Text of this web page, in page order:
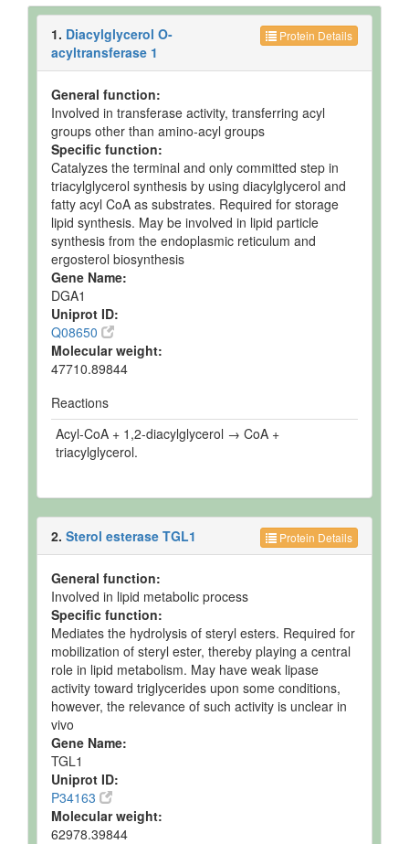
Protein Details
1. Diacylglycerol O-
acyltransferase 1
General function:
Involved in transferase activity, transferring acyl
groups other than amino-acyl groups
Specific function:
Catalyzes the terminal and only committed step in
triacylglycerol synthesis by using diacylglycerol and
fatty acyl CoA as substrates. Required for storage
lipid synthesis. May be involved in lipid particle
synthesis from the endoplasmic reticulum and
ergosterol biosynthesis
Gene Name:
DGA1
Uniprot ID:
Q08650
Molecular weight:
47710.89844
Reactions
Acyl-CoA + 1,2-diacylglycerol → CoA +
triacylglycerol.
Protein Details
2. Sterol esterase TGL1
General function:
Involved in lipid metabolic process
Specific function:
Mediates the hydrolysis of steryl esters. Required for
mobilization of steryl ester, thereby playing a central
role in lipid metabolism. May have weak lipase
activity toward triglycerides upon some conditions,
however, the relevance of such activity is unclear in
vivo
Gene Name:
TGL1
Uniprot ID:
P34163
Molecular weight:
62978.39844